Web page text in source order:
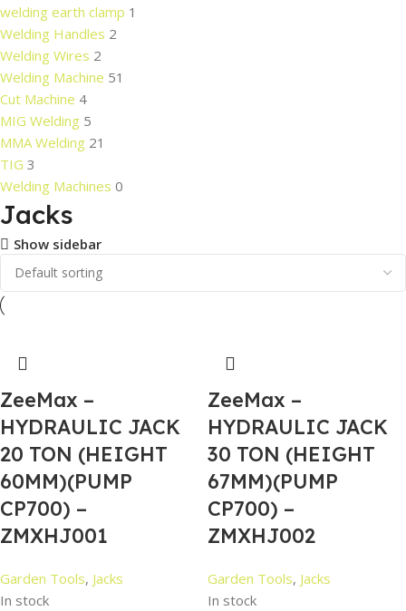
welding earth clamp 1
Welding Handles 2
Welding Wires 2
Welding Machine 51
Cut Machine 4
MIG Welding 5
MMA Welding 21
TIG 3
Welding Machines 0
Jacks
Show sidebar
ZeeMax –
HYDRAULIC JACK
20 TON (HEIGHT
60MM)(PUMP
CP700) –
ZMXHJ001
Garden Tools, Jacks
In stock
ZeeMax –
HYDRAULIC JACK
30 TON (HEIGHT
67MM)(PUMP
CP700) –
ZMXHJ002
Garden Tools, Jacks
In stock